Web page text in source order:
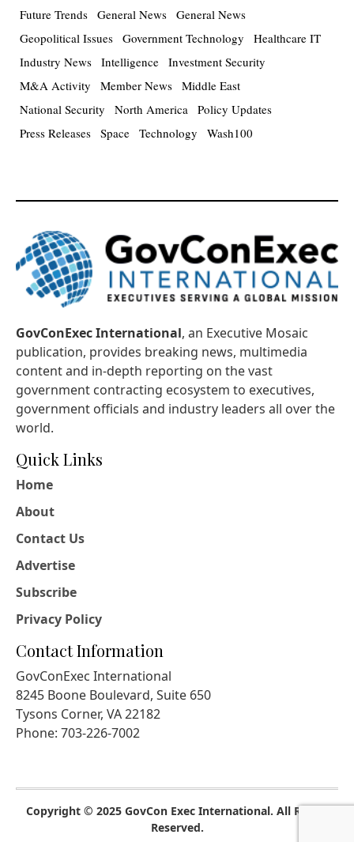
Future Trends General News General News
Geopolitical Issues Government Technology
Healthcare IT
Industry News Intelligence Investment Security
M&A Activity
Member News Middle East
National Security
North America Policy Updates
Press Releases Space Technology Wash100
GovConExec International, an Executive Mosaic
publication, provides breaking news, multimedia
content and in-depth reporting on the vast
government contracting ecosystem to executives,
government officials and industry leaders all over the
world.
Quick Links
Home
About
Contact Us
Advertise
Subscribe
Privacy Policy
Contact Information
GovConExec International
8245 Boone Boulevard, Suite 650
Tysons Corner, VA 22182
Phone: 703-226-7002
Copyright © 2025 GovCon Exec International. All Rights
Reserved.